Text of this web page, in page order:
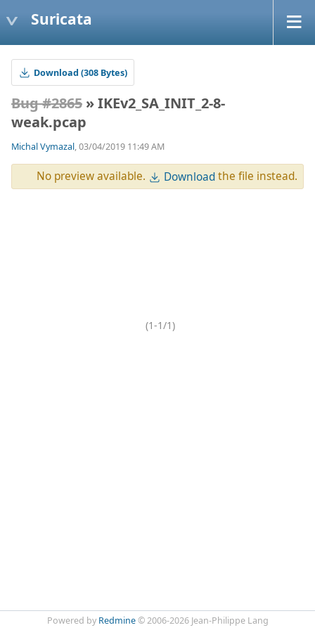
Suricata
Download (308 Bytes)
Bug #2865 » IKEv2_SA_INIT_2-8-
weak.pcap
Michal Vymazal, 03/04/2019 11:49 AM
No preview available. Downloadthe file instead.
(1-1/1)
Powered by Redmine© 2006-2026 Jean-Philippe Lang